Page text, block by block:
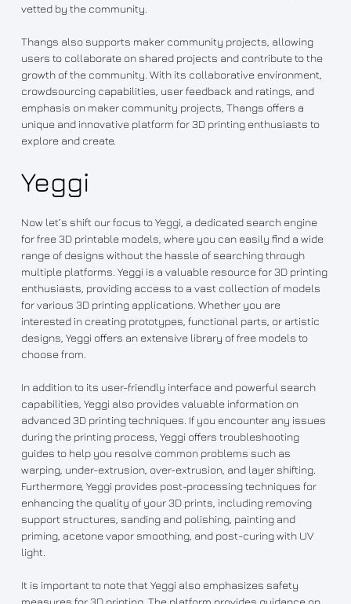
vetted by the community.
Thangs also supports maker community projects, allowing
users to collaborate on shared projects and contribute to the
growth of the community. With its collaborative environment,
crowdsourcing capabilities, user feedback and ratings, and
emphasis on maker community projects, Thangs offers a
unique and innovative platform for 3D printing enthusiasts to
explore and create.
Yeggi
Now let’s shift our focus to Yeggi, a dedicated search engine
for free 3D printable models, where you can easily find a wide
range of designs without the hassle of searching through
multiple platforms. Yeggi is a valuable resource for 3D printing
enthusiasts, providing access to a vast collection of models
for various 3D printing applications. Whether you are
interested in creating prototypes, functional parts, or artistic
designs, Yeggi offers an extensive library of free models to
choose from.
In addition to its user-friendly interface and powerful search
capabilities, Yeggi also provides valuable information on
advanced 3D printing techniques. If you encounter any issues
during the printing process, Yeggi offers troubleshooting
guides to help you resolve common problems such as
warping, under-extrusion, over-extrusion, and layer shifting.
Furthermore, Yeggi provides post-processing techniques for
enhancing the quality of your 3D prints, including removing
support structures, sanding and polishing, painting and
priming, acetone vapor smoothing, and post-curing with UV
light.
It is important to note that Yeggi also emphasizes safety
measures for 3D printing. The platform provides guidance on